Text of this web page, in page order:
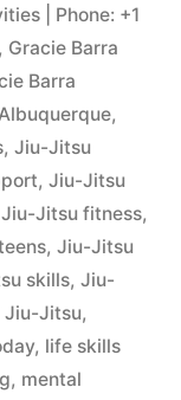
| Phone: +1
, Gracie Barra
Barra
,
, Jiu-Jitsu
, Jiu-Jitsu
Jiu-Jitsu fitness,
, Jiu-Jitsu
skills, Jiu-
Jiu-Jitsu,
, life skills
, mental